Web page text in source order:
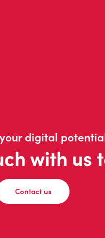
digital
with us
Contact us